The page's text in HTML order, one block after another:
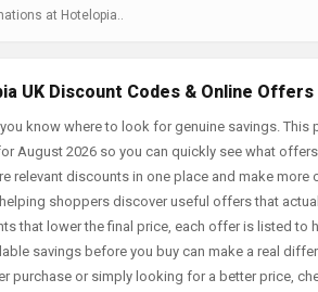
at Hotelopia..
UK Discount Codes & Online Offers
know where to look for genuine savings.
August 2026 so you can quickly see what
relevant discounts in one place and make
shoppers discover useful offers that
that lower the final price, each offer is listed to
savings before you buy can make a real
purchase or simply looking for a better price,